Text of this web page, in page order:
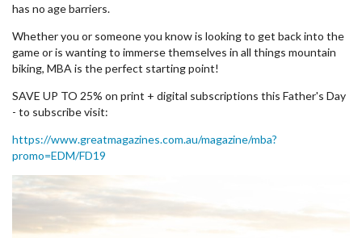
has no age barriers.
Whether you or someone you know is looking to get back into the
game or is wanting to immerse themselves in all things mountain
biking, MBA is the perfect starting point!
SAVE UP TO 25% on print + digital subscriptions this Father's Day
- to subscribe visit:
https://www.greatmagazines.com.au/magazine/mba?
promo=EDM/FD19